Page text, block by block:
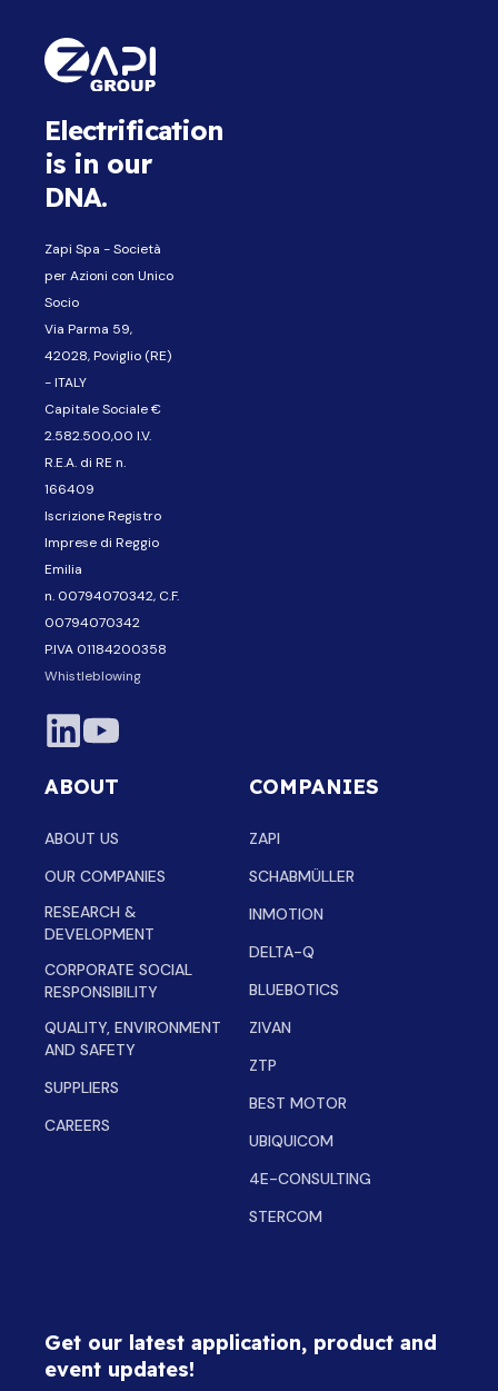
Electrification
is in our
DNA.
Zapi Spa - Società
per Azioni con Unico
Socio
Via Parma 59,
42028, Poviglio (RE)
- ITALY
Capitale Sociale €
2.582.500,00 I.V.
R.E.A. di RE n.
166409
Iscrizione Registro
Imprese di Reggio
Emilia
n. 00794070342, C.F.
00794070342
P.IVA 01184200358
Whistleblowing
ABOUT
ABOUT US
OUR COMPANIES
RESEARCH &
DEVELOPMENT
CORPORATE SOCIAL
RESPONSIBILITY
QUALITY, ENVIRONMENT
AND SAFETY
SUPPLIERS
CAREERS
COMPANIES
ZAPI
SCHABMÜLLER
INMOTION
DELTA-Q
BLUEBOTICS
ZIVAN
ZTP
BEST MOTOR
UBIQUICOM
4E-CONSULTING
STERCOM
Get our latest application, product and
event updates!